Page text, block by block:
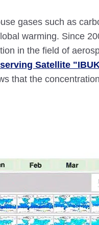
gases such as
warming. Since
in the field of
Satellite
that the